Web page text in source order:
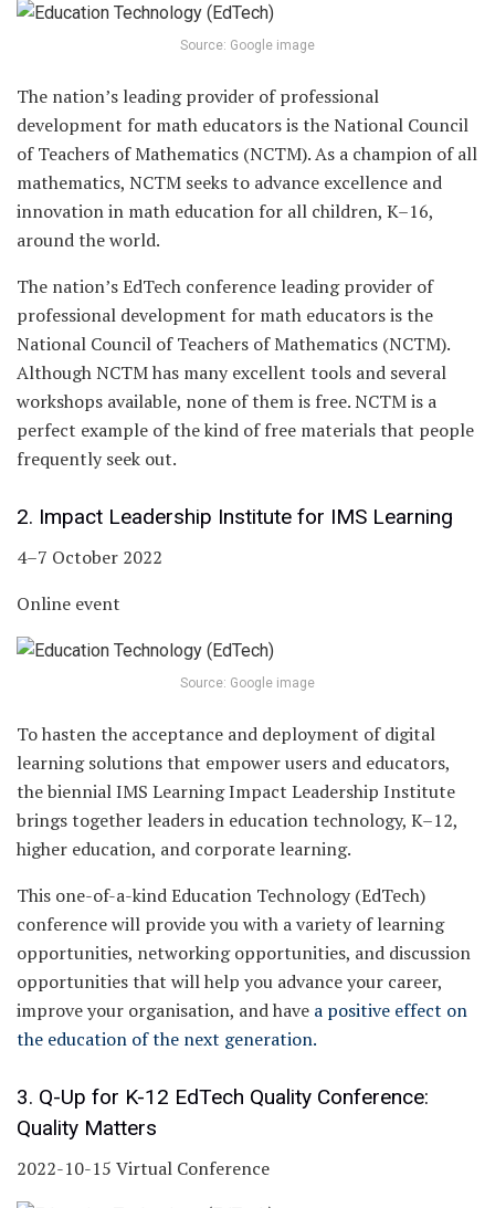
Source: Google image
The nation’s leading provider of professional
development for math educators is the National Council
of Teachers of Mathematics (NCTM). As a champion of all
mathematics, NCTM seeks to advance excellence and
innovation in math education for all children, K–16,
around the world.
The nation’s EdTech conference leading provider of
professional development for math educators is the
National Council of Teachers of Mathematics (NCTM).
Although NCTM has many excellent tools and several
workshops available, none of them is free. NCTM is a
perfect example of the kind of free materials that people
frequently seek out.
2. Impact Leadership Institute for IMS Learning
4–7 October 2022
Online event
Source: Google image
To hasten the acceptance and deployment of digital
learning solutions that empower users and educators,
the biennial IMS Learning Impact Leadership Institute
brings together leaders in education technology, K–12,
higher education, and corporate learning.
This one-of-a-kind Education Technology (EdTech)
conference will provide you with a variety of learning
opportunities, networking opportunities, and discussion
opportunities that will help you advance your career,
improve your organisation, and have a positive effect on
the education of the next generation.
3. Q-Up for K-12 EdTech Quality Conference:
Quality Matters
2022-10-15 Virtual Conference